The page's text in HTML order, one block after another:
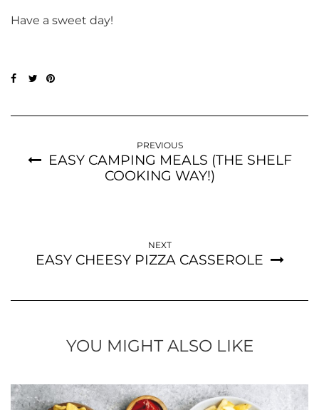
Have a sweet day!
PREVIOUS
EASY CAMPING MEALS (THE SHELF
COOKING WAY!)
NEXT
EASY CHEESY PIZZA CASSEROLE
YOU MIGHT ALSO LIKE